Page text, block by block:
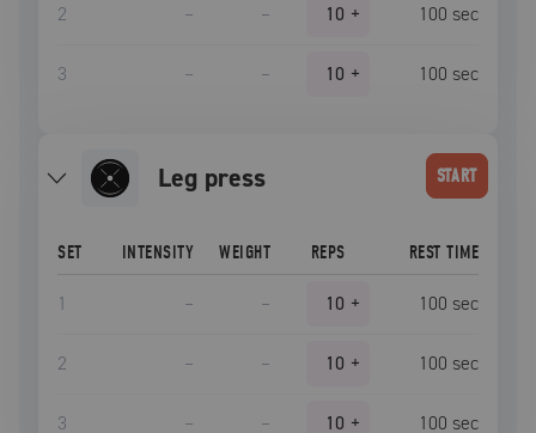
2 – – 10 + 100 sec
3 – – 10 + 100 sec
leg press START
SET INTENSITY WEIGHT REPS REST TIME
1 – – 10 + 100 sec
2 – – 10 + 100 sec
3 – – 10 + 100 sec